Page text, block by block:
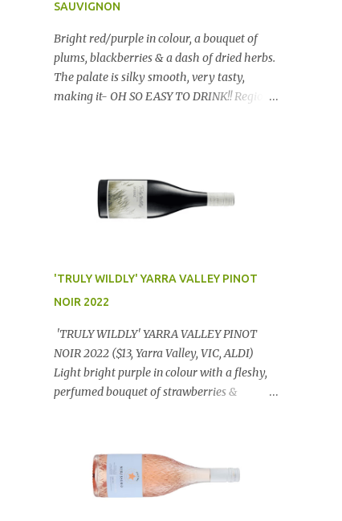
SAUVIGNON
Bright red/purple in colour, a bouquet of
plums, blackberries & a dash of dried herbs.
The palate is silky smooth, very tasty,
making it- OH SO EASY TO DRINK!! Region:
'TRULY WILDLY' YARRA VALLEY PINOT
NOIR 2022
'TRULY WILDLY' YARRA VALLEY PINOT
NOIR 2022 ($13, Yarra Valley, VIC, ALDI)
Light bright purple in colour with a fleshy,
perfumed bouquet of strawberries &
finish. OUTSTANDING. An utter bargain at
$12.99 a bottle. Dan Traucki